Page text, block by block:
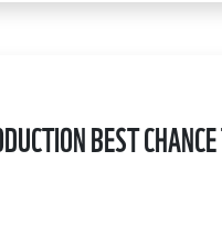
BEST